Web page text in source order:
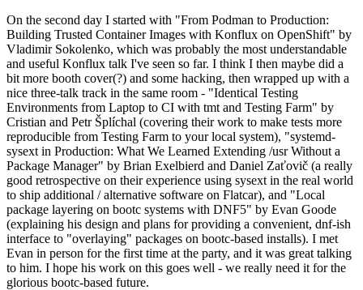
On the second day I started with "From Podman to Production:
Building Trusted Container Images with Konflux on OpenShift" by
Vladimir Sokolenko, which was probably the most understandable
and useful Konflux talk I've seen so far. I think I then maybe did a
bit more booth cover(?) and some hacking, then wrapped up with a
nice three-talk track in the same room - "Identical Testing
Environments from Laptop to CI with tmt and Testing Farm" by
Cristian and Petr Šplíchal (covering their work to make tests more
reproducible from Testing Farm to your local system), "systemd-
sysext in Production: What We Learned Extending /usr Without a
Package Manager" by Brian Exelbierd and Daniel Zaťovič (a really
good retrospective on their experience using sysext in the real world
to ship additional / alternative software on Flatcar), and "Local
package layering on bootc systems with DNF5" by Evan Goode
(explaining his design and plans for providing a convenient, dnf-ish
interface to "overlaying" packages on bootc-based installs). I met
Evan in person for the first time at the party, and it was great talking
to him. I hope his work on this goes well - we really need it for the
glorious bootc-based future.